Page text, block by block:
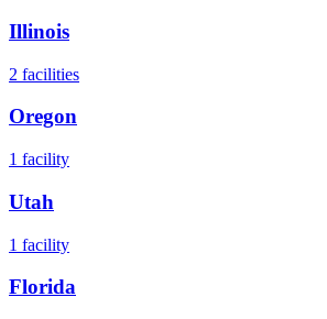
Illinois
2 facilities
Oregon
1 facility
Utah
1 facility
Florida